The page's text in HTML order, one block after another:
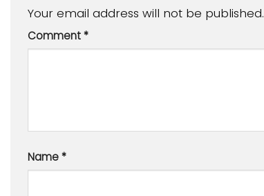
Your email address will not be published.
Comment*
Name*